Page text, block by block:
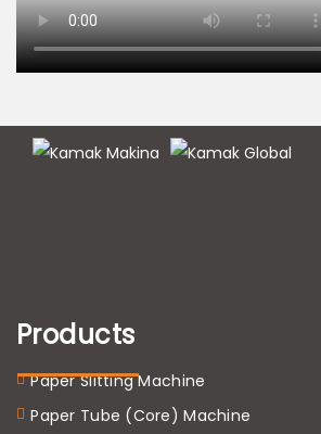
Products
Paper Slitting Machine
Paper Tube (Core) Machine